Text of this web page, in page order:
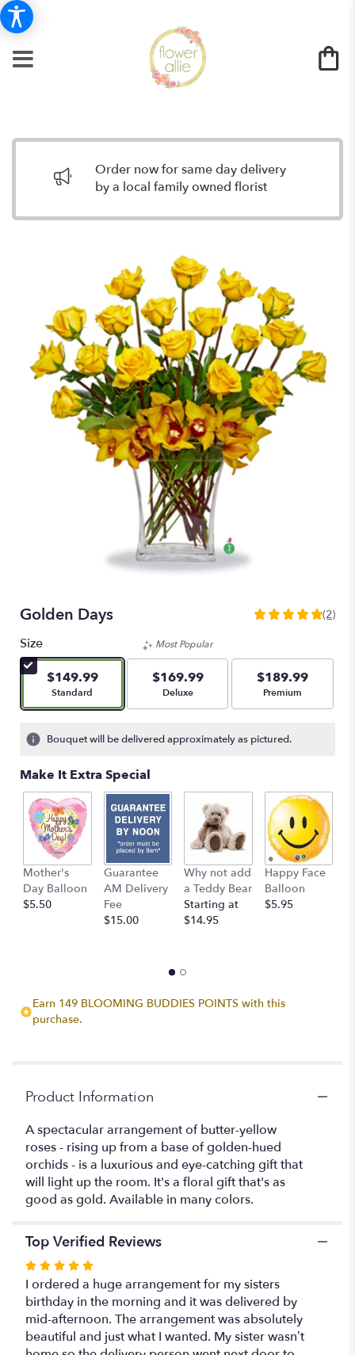
Order now for same day delivery
by a local family owned florist
Golden Days
5
stars
based
2
by
clicking
here.
This
link
will
scroll
down
section
(2)
Size
$149.99
Arrangement size
Standard
Most Popular
$169.99
Arrangement size
Deluxe
$189.99
Arrangement size
Premium
Bouquet will be delivered approximately as pictured.
Make It Extra Special
Mother's
Day Balloon
$5.50
Guarantee
AM Delivery
Fee
$15.00
Why not add
a Teddy Bear
Starting at
$14.95
Happy Face
Balloon
$5.95
Earn 149 BLOOMING BUDDIES POINTS with this
purchase.
Product Information
A spectacular arrangement of butter-yellow
roses - rising up from a base of golden-hued
orchids - is a luxurious and eye-catching gift that
will light up the room. It's a floral gift that's as
good as gold. Available in many colors.
Top Verified Reviews
Rated
5
out
of
5
I ordered a huge arrangement for my sisters
birthday in the morning and it was delivered by
mid-afternoon. The arrangement was absolutely
beautiful and just what I wanted. My sister wasn’t